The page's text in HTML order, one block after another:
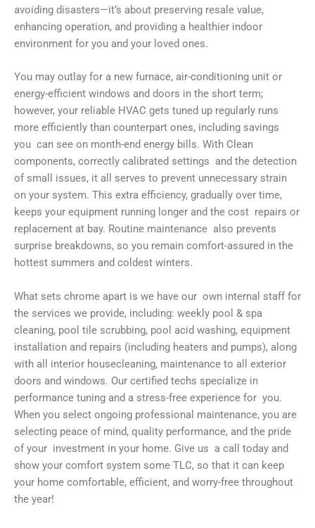
avoiding disasters—it’s about preserving resale value,
enhancing operation, and providing a healthier indoor
environment for you and your loved ones.
You may outlay for a new furnace, air-conditioning unit or
energy-efficient windows and doors in the short term;
however, your reliable HVAC gets tuned up regularly runs
more efficiently than counterpart ones, including savings
you can see on month-end energy bills. With Clean
components, correctly calibrated settings and the detection
of small issues, it all serves to prevent unnecessary strain
on your system. This extra efficiency, gradually over time,
keeps your equipment running longer and the cost repairs or
replacement at bay. Routine maintenance also prevents
surprise breakdowns, so you remain comfort-assured in the
hottest summers and coldest winters.
What sets chrome apart is we have our own internal staff for
the services we provide, including: weekly pool & spa
cleaning, pool tile scrubbing, pool acid washing, equipment
installation and repairs (including heaters and pumps), along
with all interior housecleaning, maintenance to all exterior
doors and windows. Our certified techs specialize in
performance tuning and a stress-free experience for you.
When you select ongoing professional maintenance, you are
selecting peace of mind, quality performance, and the pride
of your investment in your home. Give us a call today and
show your comfort system some TLC, so that it can keep
your home comfortable, efficient, and worry-free throughout
the year!